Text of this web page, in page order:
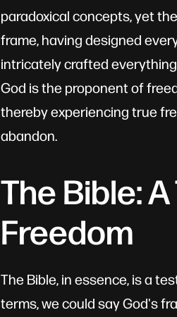
paradoxical concepts, yet
frame, having designed
intricately crafted
God is the proponent of
thereby experiencing true
abandon.
The Bible:
Freedom
The Bible, in essence, is a
terms, we could say God's